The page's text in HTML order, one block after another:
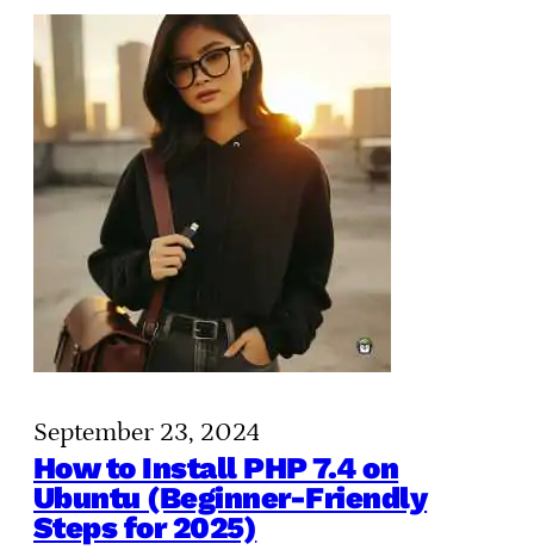
September 23, 2024
How to Install PHP 7.4 on
Ubuntu (Beginner-Friendly
Steps for 2025)